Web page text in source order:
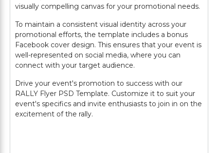
visually compelling canvas for your promotional needs.
To maintain a consistent visual identity across your
promotional efforts, the template includes a bonus
Facebook cover design. This ensures that your event is
well-represented on social media, where you can
connect with your target audience.
Drive your event's promotion to success with our
RALLY Flyer PSD Template. Customize it to suit your
event's specifics and invite enthusiasts to join in on the
excitement of the rally.